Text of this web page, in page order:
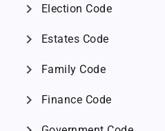
chevron_right Election Code
chevron_right Estates Code
chevron_right Family Code
chevron_right Finance Code